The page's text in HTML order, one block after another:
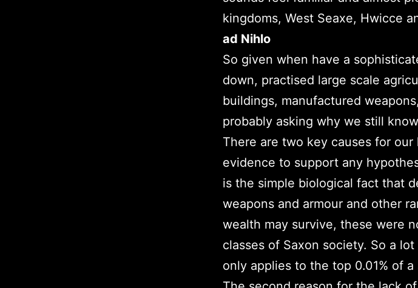
kingdoms, West Seaxe, Hwicce
ad Nihlo
So given when have a
down, practised large scale
buildings, manufactured
probably asking why we still
There are two key causes for
evidence to support any
is the simple biological fact that
weapons and armour and other
wealth may survive, these were
classes of Saxon society. So a
only applies to the top 0.01% of a